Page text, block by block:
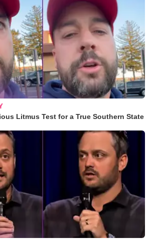
Litmus Test for a True Southern State